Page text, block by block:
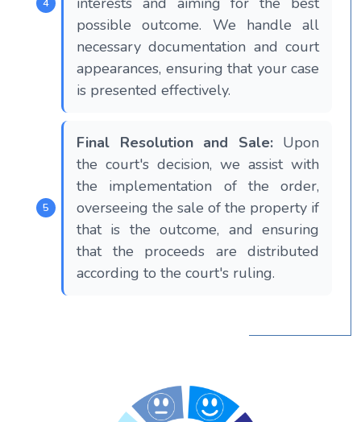
possible outcome. We handle all
necessary documentation and court
appearances, ensuring that your case
is presented effectively.
Final Resolution and Sale:Upon
the court's decision, we assist with
the implementation of the order,
overseeing the sale of the property if
that is the outcome, and ensuring
that the proceeds are distributed
according to the court's ruling.